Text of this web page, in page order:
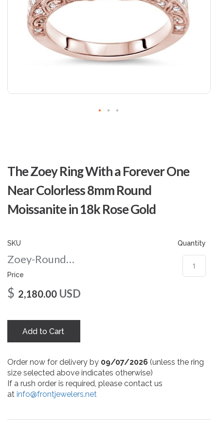
The Zoey Ring With a Forever One
Near Colorless 8mm Round
Moissanite in 18k Rose Gold
SKU
Zoey-Round-nc-8-rg
Price
$ 2,180.00 USD
Quantity
Add to Cart
Order now for delivery by 09/07/2026 (unless the ring
size selected above indicates otherwise)
If a rush order is required, please contact us
at info@frontjewelers.net
the
beginning
of
images